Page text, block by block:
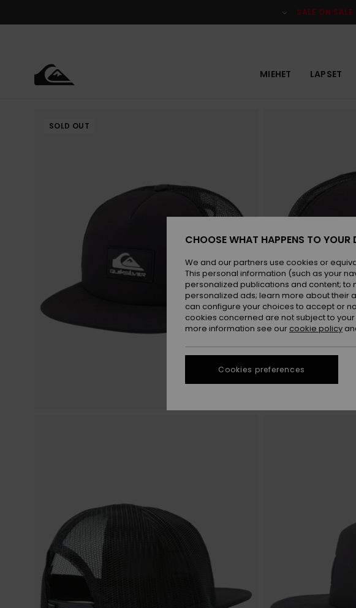
SALE ON SALE
MIEHET LAPSET
SOLD OUT
CHOOSE WHAT HAPPENS TO YOUR
We and our partners use cookies or
This personal information (such as your
personalized publications and content;
personalized ads; learn more about their
can configure your choices to accept or
cookies concerned are not subject to
more information see our cookie policy
Cookies preferences